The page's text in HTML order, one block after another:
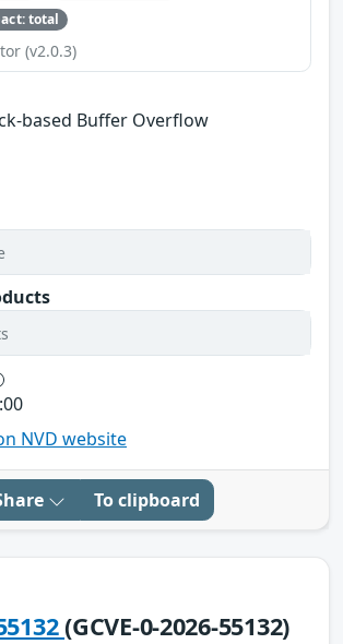
total
(v2.0.3)
based Buffer Overflow
NVD website
To clipboard
(GCVE-0-2026-55132)